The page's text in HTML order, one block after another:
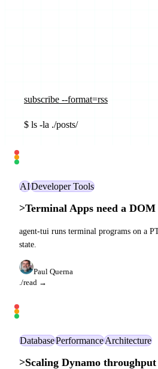
subscribe --format=rss
$ ls -la ./posts/_
AIDeveloper Tools
>Terminal Apps need a DOM
agent-tui runs terminal programs on a
state.
Paul Querna
./read →
DatabasePerformanceArchitecture
>Scaling Dynamo